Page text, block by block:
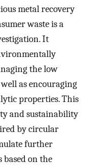
metal recovery
waste is a
It
the low
as encouraging
properties. This
and sustainability
by circular
further
based on the